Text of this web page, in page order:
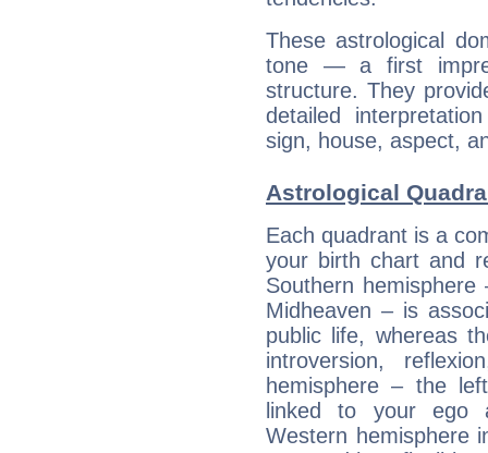
These astrological
tone — a first
structure. They
detailed
sign, house, aspect,
Astrological
Each quadrant is a
your birth chart and
Southern
Midheaven – is
public life, whereas
introversion,
hemisphere – the
linked to your ego
Western hemisphere